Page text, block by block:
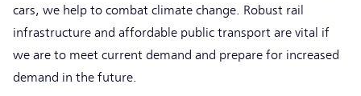
cars, we help to combat climate change. Robust rail
infrastructure and affordable public transport are vital if
we are to meet current demand and prepare for increased
demand in the future.